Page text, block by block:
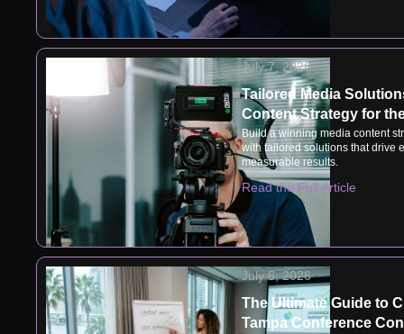
July 7, 2026
Tailored Media
Content Strategy for
Build a winning media content
with tailored solutions that drive
measurable results.
Read the Full Article
July 6, 2026
The Ultimate Guide to
Tampa Conference